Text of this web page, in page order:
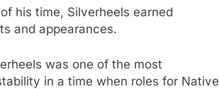
his time, Silverheels earned
and appearances.
was one of the most
in a time when roles for Native